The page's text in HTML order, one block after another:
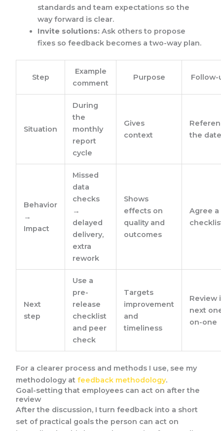
standards and team expectations so the
way forward is clear.
Invite solutions: Ask others to propose
fixes so feedback becomes a two-way plan.
Step
Example
comment
Purpose Follow-
Situation
During
the
monthly
report
cycle
Gives
context
the
Behavior
→
Impact
Missed
data
checks
→
delayed
delivery,
extra
rework
Shows
effects on
quality and
outcomes
Agree a
Next
step
Use a
pre-
release
checklist
and peer
check
Targets
improvement
and
timeliness
Review
next
on-one
For a clearer process and methods I use, see my
methodology atfeedback methodology.
Goal-setting that employees can act on after the
review
After the discussion, I turn feedback into a short
set of practical goals the person can act on